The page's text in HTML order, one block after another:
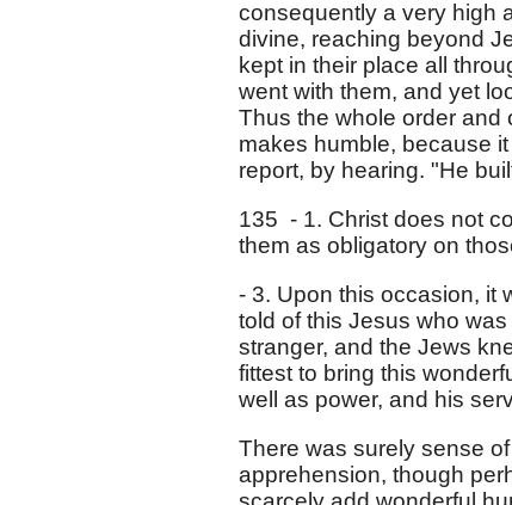
consequently a very high
divine, reaching beyond
kept in their place all
went with them, and yet
Thus the whole order and
makes humble, because
report, by hearing. "He
135 - 1. Christ does not
them as obligatory on
- 3. Upon this occasion, it
told of this Jesus who
stranger, and the Jews
fittest to bring this
well as power, and his
There was surely sense
apprehension, though